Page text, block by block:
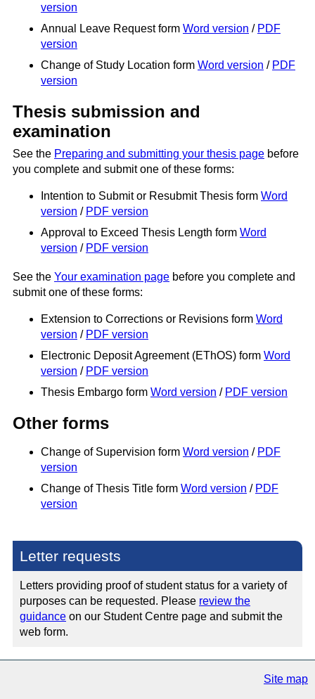
version
Annual Leave Request form Word version / PDF
version
Change of Study Location form Word version / PDF
version
Thesis submission and
examination
See the Preparing and submitting your thesis page before
you complete and submit one of these forms:
Intention to Submit or Resubmit Thesis form Word
version / PDF version
Approval to Exceed Thesis Length form Word
version / PDF version
See the Your examination page before you complete and
submit one of these forms:
Extension to Corrections or Revisions form Word
version / PDF version
Electronic Deposit Agreement (EThOS) form Word
version / PDF version
Thesis Embargo form Word version / PDF version
Other forms
Change of Supervision form Word version / PDF
version
Change of Thesis Title form Word version / PDF
version
Letter requests
Letters providing proof of student status for a variety of
purposes can be requested. Please review the
guidance on our Student Centre page and submit the
web form.
Site map